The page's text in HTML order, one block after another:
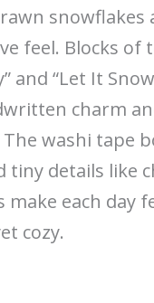
snowflakes
feel. Blocks of
and “Let It
charm
washi tape
tiny details like
make each day
cozy.